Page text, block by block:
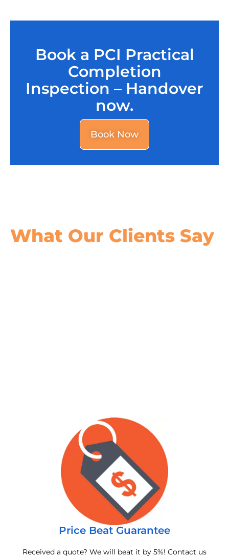
Book a PCI Practical
Completion
Inspection – Handover
now.
Book Now
What Our Clients Say
Price Beat Guarantee
Received a quote? We will beat it by 5%! Contact us